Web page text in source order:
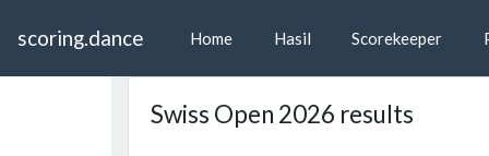
scoring.dance Home Hasil Scorekeeper
Swiss Open 2026 results